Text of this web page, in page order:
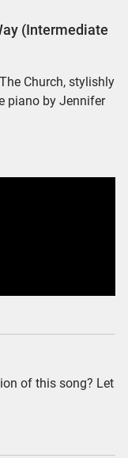
(Intermediate
Church, stylishly
piano by Jennifer
of this song? Let